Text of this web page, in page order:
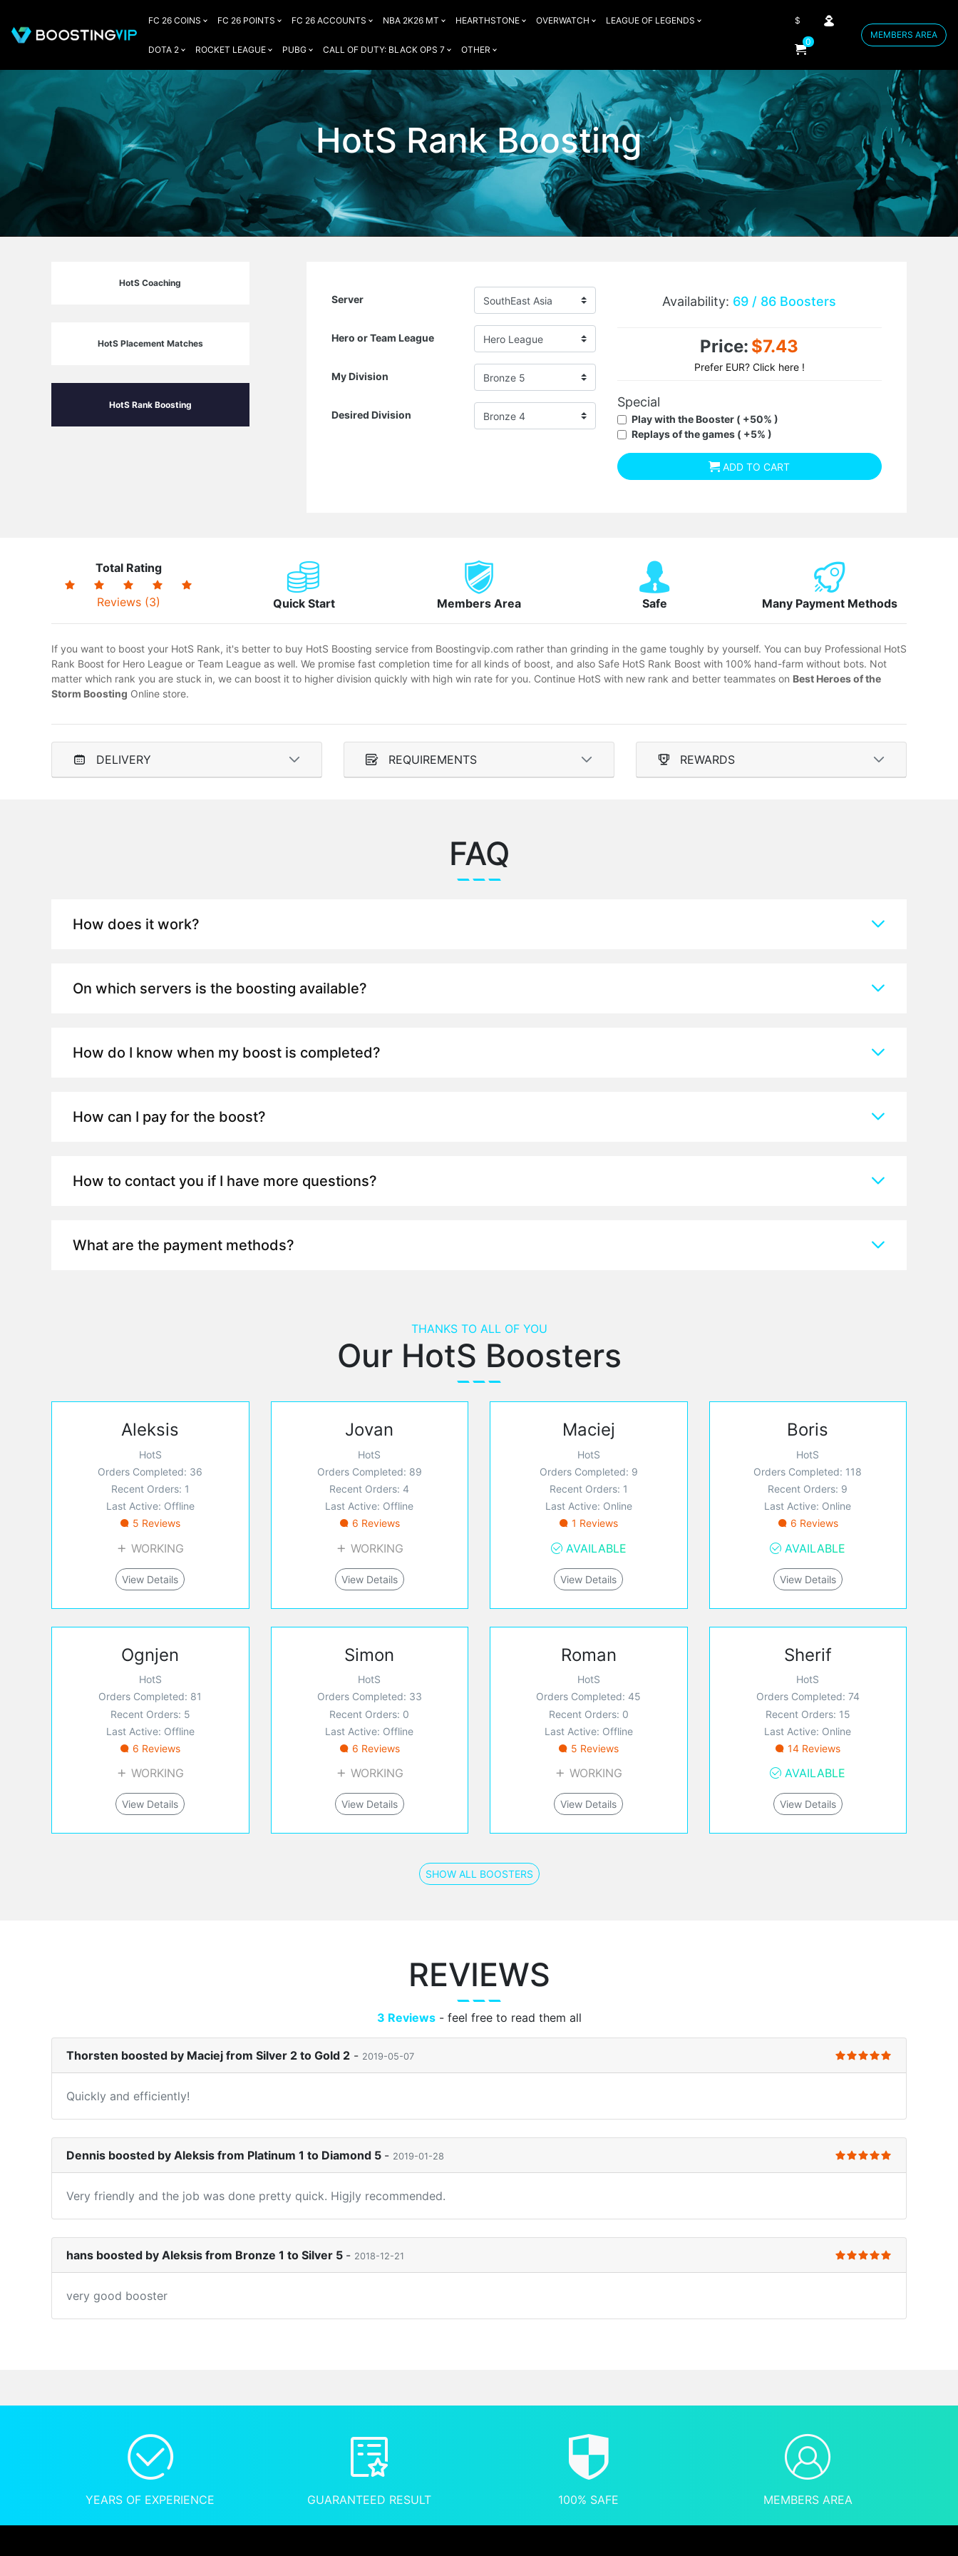
FC 26 COINS FC 26 POINTS FC 26 ACCOUNTS NBA 2K26 MT HEARTHSTONE OVERWATCH LEAGUE OF LEGENDS
DOTA 2 ROCKET LEAGUE PUBG CALL OF DUTY: BLACK OPS 7 OTHER
$
0
MEMBERS AREA
HotS Rank Boosting
HotS Coaching
HotS Placement Matches
HotS Rank Boosting
Server
Hero or Team League
My Division
Desired Division
Availability: 69 / 86 Boosters
Price: $7.43
Prefer EUR? Click here !
Special
Play with the Booster ( +50% )
Replays of the games ( +5% )
ADD TO CART
Total Rating
Reviews (3) Quick Start Members Area Safe Many Payment Methods
If you want to boost your HotS Rank, it's better to buy HotS Boosting service from Boostingvip.com rather than grinding in the game toughly by yourself. You can buy Professional HotS
Rank Boost for Hero League or Team League as well. We promise fast completion time for all kinds of boost, and also Safe HotS Rank Boost with 100% hand-farm without bots. Not
matter which rank you are stuck in, we can boost it to higher division quickly with high win rate for you. Continue HotS with new rank and better teammates on Best Heroes of the
Storm Boosting Online store.
DELIVERY REQUIREMENTS REWARDS
FAQ
How does it work?
On which servers is the boosting available?
How do I know when my boost is completed?
How can I pay for the boost?
How to contact you if I have more questions?
What are the payment methods?
THANKS TO ALL OF YOU
Our HotS Boosters
Aleksis
HotS
Orders Completed: 36
Recent Orders: 1
Last Active: Offline
5 Reviews
WORKING
View Details
Jovan
HotS
Orders Completed: 89
Recent Orders: 4
Last Active: Offline
6 Reviews
WORKING
View Details
Maciej
HotS
Orders Completed: 9
Recent Orders: 1
Last Active: Online
1 Reviews
AVAILABLE
View Details
Boris
HotS
Orders Completed: 118
Recent Orders: 9
Last Active: Online
6 Reviews
AVAILABLE
View Details
Ognjen
HotS
Orders Completed: 81
Recent Orders: 5
Last Active: Offline
6 Reviews
WORKING
View Details
Simon
HotS
Orders Completed: 33
Recent Orders: 0
Last Active: Offline
6 Reviews
WORKING
View Details
Roman
HotS
Orders Completed: 45
Recent Orders: 0
Last Active: Offline
5 Reviews
WORKING
View Details
Sherif
HotS
Orders Completed: 74
Recent Orders: 15
Last Active: Online
14 Reviews
AVAILABLE
View Details
SHOW ALL BOOSTERS
REVIEWS
3 Reviews- feel free to read them all
Thorsten boosted by Maciej from Silver 2 to Gold 2 - 2019-05-07
Quickly and efficiently!
Dennis boosted by Aleksis from Platinum 1 to Diamond 5 - 2019-01-28
Very friendly and the job was done pretty quick. Higjly recommended.
hans boosted by Aleksis from Bronze 1 to Silver 5 - 2018-12-21
very good booster
YEARS OF EXPERIENCE GUARANTEED RESULT 100% SAFE MEMBERS AREA